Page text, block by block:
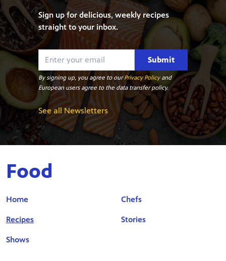
Sign up for delicious, weekly recipes
straight to your inbox.
Submit
By signing up, you agree to ourPrivacy Policyand
European users agree to the data transfer policy.
See all Newsletters
Food
Home
Recipes
Shows
Chefs
Stories